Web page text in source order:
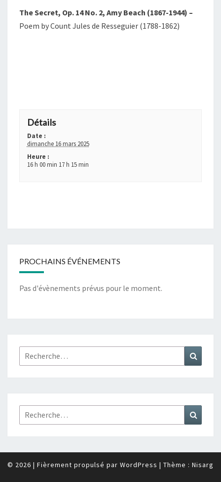
The Secret, Op. 14 No. 2, Amy Beach (1867-1944) –
Poem by Count Jules de Resseguier (1788-1862)
Détails
Date :
dimanche 16 mars 2025
Heure :
16 h 00 min 17 h 15 min
PROCHAINS ÉVÉNEMENTS
Pas d'évènements prévus pour le moment.
Rechercher :
Rechercher :
© 2026 | Fièrement propulsé par WordPress | Thème : Nisarg